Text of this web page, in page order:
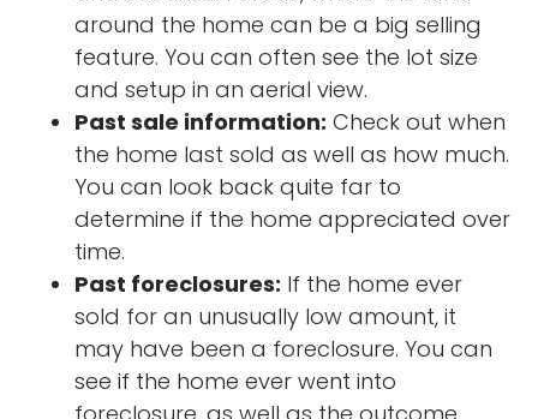
around the home can be a big selling
feature. You can often see the lot size
and setup in an aerial view.
Past sale information: Check out when
the home last sold as well as how much.
You can look back quite far to
determine if the home appreciated over
time.
Past foreclosures: If the home ever
sold for an unusually low amount, it
may have been a foreclosure. You can
see if the home ever went into